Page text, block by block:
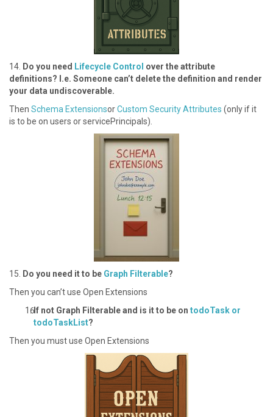
1 4. Do you need Lifecycle Control over the attribute
definitions? I.e. Someone can’t delete the definition and render
your data undiscoverable.
Then Schema ExtensionsorCustom Security Attributes (only if it
is to be on users or servicePrincipals).
1 5. Do you need it to be Graph Filterable?
T hen you can’t use Open Extensions
I f not Graph Filterable and is it to be on todoTask or
todoTaskList?
Then you must use Open Extensions